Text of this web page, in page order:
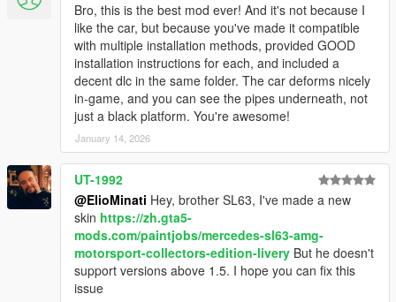
Bro, this is the best mod ever! And it's not because I
like the car, but because you've made it compatible
with multiple installation methods, provided GOOD
installation instructions for each, and included a
decent dlc in the same folder. The car deforms nicely
in-game, and you can see the pipes underneath, not
just a black platform. You're awesome!
January 14, 2026
UT-1992
@ElioMinati Hey, brother SL63, I've made a new
skin https://zh.gta5-
mods.com/paintjobs/mercedes-sl63-amg-
motorsport-collectors-edition-livery But he doesn't
support versions above 1.5. I hope you can fix this
issue